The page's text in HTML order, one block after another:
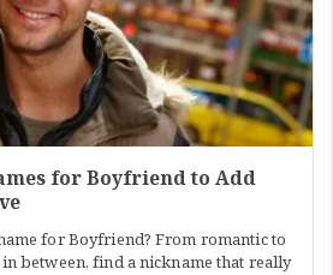
for Boyfriend to Add
for Boyfriend? From romantic to
between, find a nickname that really